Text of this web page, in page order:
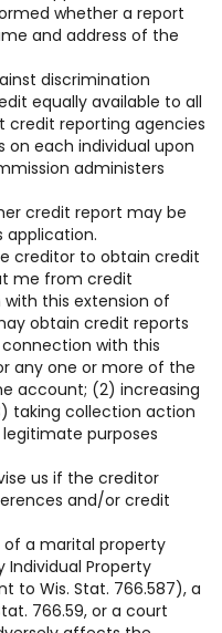
whether a report
and address of the
discrimination
equally available to all
reporting agencies
each individual upon
administers
credit report may be
application.
creditor to obtain credit
me from credit
this extension of
obtain credit reports
with this
any one or more of the
account; (2) increasing
taking collection action
purposes
us if the creditor
and/or credit
of a marital property
Property
to Wis. Stat. 766.587), a
766.59, or a court